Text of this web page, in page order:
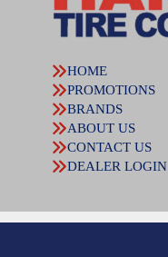
HOME
PROMOTIONS
BRANDS
ABOUT US
CONTACT US
DEALER LOGIN